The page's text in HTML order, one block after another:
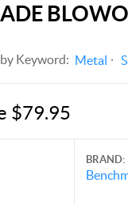
Keyword: Metal
$79.95
BRAND: